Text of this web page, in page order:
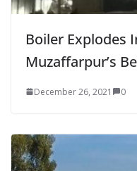
Boiler Explodes
Muzaffarpur’s
December 26, 2021 0